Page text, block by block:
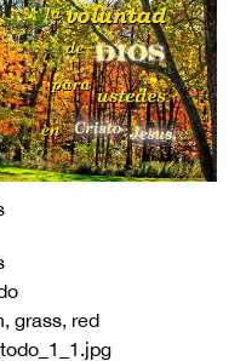
grass, red